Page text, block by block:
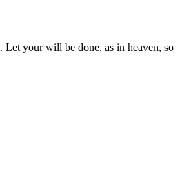
your will be done, as in heaven, so